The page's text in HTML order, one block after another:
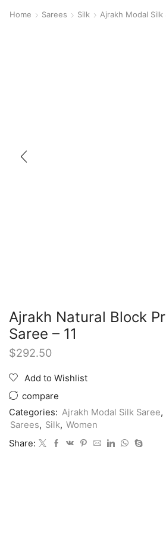
Home Sarees Silk Ajrakh Modal Silk
Ajrakh Natural Block
Saree – 11
$292.50
Add to Wishlist
compare
Categories: Ajrakh Modal Silk Saree,
Sarees, Silk, Women
Share: